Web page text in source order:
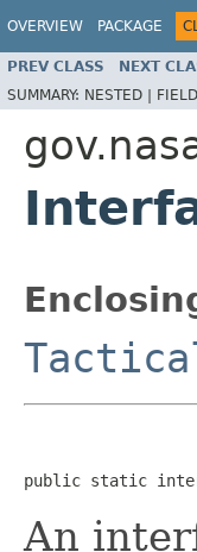
OVERVIEW PACKAGE
PREV CLASS NEXT
SUMMARY: NESTED |
public static
An